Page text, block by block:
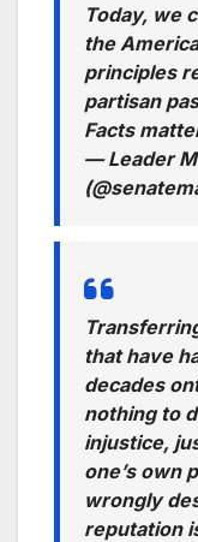
Today, we
the
principles
partisan
Facts
— Leader
that have
decades
nothing to
injustice,
one’s own
wrongly
reputation